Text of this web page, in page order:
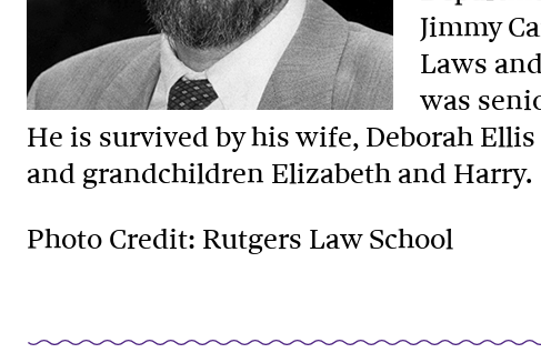
Jimmy
Laws
was
He is survived by his wife, Deborah
and grandchildren Elizabeth and Harry.
Photo Credit: Rutgers Law School